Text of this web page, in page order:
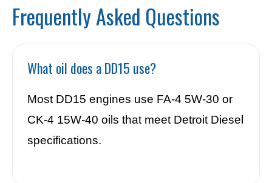
Frequently Asked Questions
What oil does a DD15 use?
Most DD15 engines use FA-4 5W-30 or
CK-4 15W-40 oils that meet Detroit Diesel
specifications.